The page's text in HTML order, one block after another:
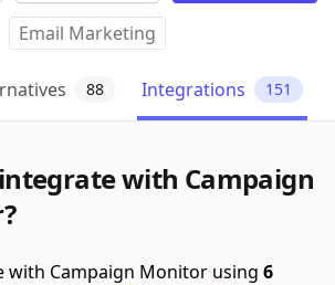
Email Marketing
88 Integrations 151
with Campaign
with Campaign Monitor using 6